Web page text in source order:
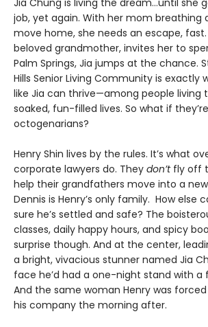
job, yet again. With her mom breathing
move home, she needs an escape,
beloved grandmother, invites her to
Palm Springs, Jia jumps at the chance.
Hills Senior Living Community is exactly
like Jia can thrive—among people living
soaked, fun-filled lives. So what if
octogenarians?
Henry Shin lives by the rules. It’s what
corporate lawyers do. They don’tfly off
help their grandfathers move into a
Dennis is Henry’s only family. How else
sure he’s settled and safe? The
classes, daily happy hours, and spicy
surprise though. And at the center,
a bright, vivacious stunner named Jia
face he’d had a one-night stand with a
And the same woman Henry was
his company the morning after.